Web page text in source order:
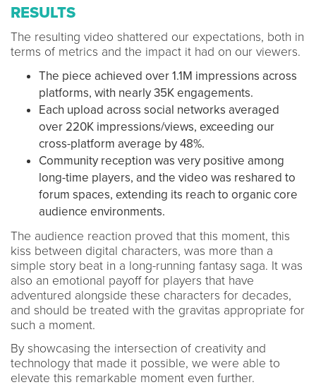
RESULTS
The resulting video shattered our expectations, both in
terms of metrics and the impact it had on our viewers.
The piece achieved over 1.1M impressions across
platforms, with nearly 35K engagements.
Each upload across social networks averaged
over 220K impressions/views, exceeding our
cross-platform average by 48%.
Community reception was very positive among
long-time players, and the video was reshared to
forum spaces, extending its reach to organic core
audience environments.
The audience reaction proved that this moment, this
kiss between digital characters, was more than a
simple story beat in a long-running fantasy saga. It was
also an emotional payoff for players that have
adventured alongside these characters for decades,
and should be treated with the gravitas appropriate for
such a moment.
By showcasing the intersection of creativity and
technology that made it possible, we were able to
elevate this remarkable moment even further.